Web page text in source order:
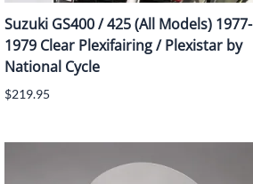
Suzuki GS400 / 425 (All Models) 1977-
1979 Clear Plexifairing / Plexistar by
National Cycle
$219.95